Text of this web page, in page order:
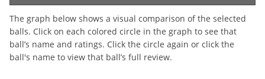
The graph below shows a visual comparison of the selected
balls. Click on each colored circle in the graph to see that
ball’s name and ratings. Click the circle again or click the
ball's name to view that ball’s full review.